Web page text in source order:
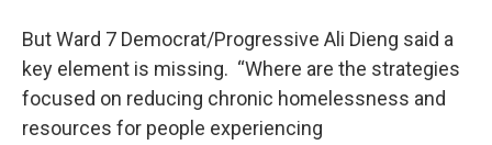
But Ward 7 Democrat/Progressive Ali Dieng said a
key element is missing. “Where are the strategies
focused on reducing chronic homelessness and
resources for people experiencing